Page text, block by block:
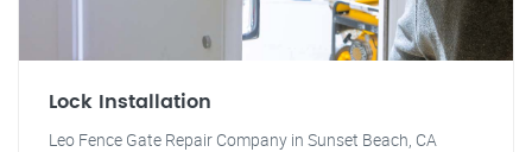
Lock Installation
Leo Fence Gate Repair Company in Sunset Beach, CA